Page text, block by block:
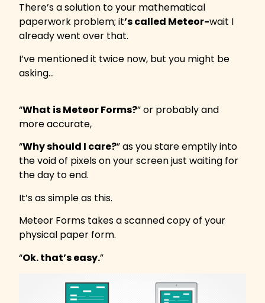
There’s a solution to your mathematical
paperwork problem; it’s called Meteor-wait I
already went over that.
I’ve mentioned it twice now, but you might be
asking…
“What is Meteor Forms?” or probably and
more accurate,
“Why should I care?” as you stare emptily into
the void of pixels on your screen just waiting for
the day to end.
It’s as simple as this.
Meteor Forms takes a scanned copy of your
physical paper form.
“Ok. that’s easy.”